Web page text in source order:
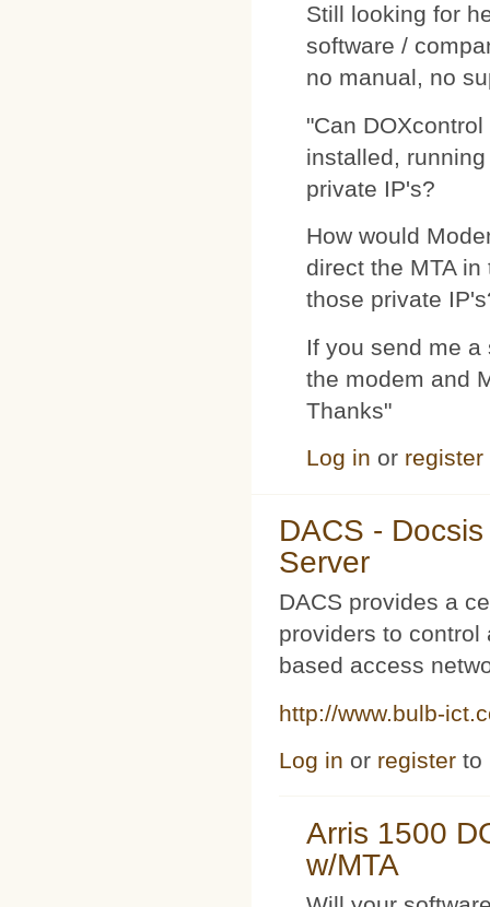
Still looking for
software /
no manual, no
"Can
installed,
private IP's?
How would
direct the MTA
those private
If you send me
the modem and
Thanks"
Log in or register
DACS -
Server
DACS provides a
providers to control
based access
http://www.bulb-
Log in or register to
Arris 1500
w/MTA